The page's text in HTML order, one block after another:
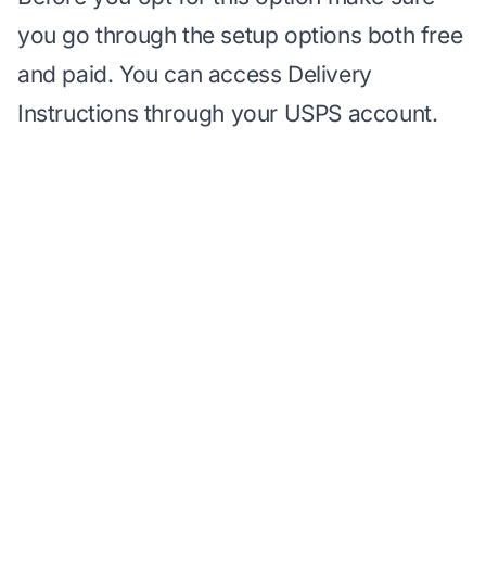
you go through the setup options both free
and paid. You can access Delivery
Instructions through your USPS account.